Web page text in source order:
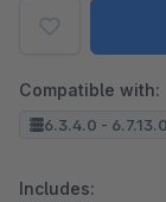
Compatible with:
6.3.4.0 - 6.7.13.0
Includes: